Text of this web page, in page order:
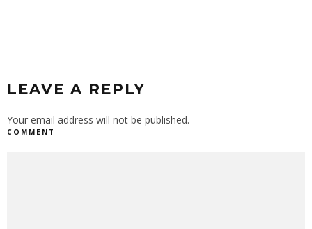
LEAVE A REPLY
Your email address will not be published.
COMMENT